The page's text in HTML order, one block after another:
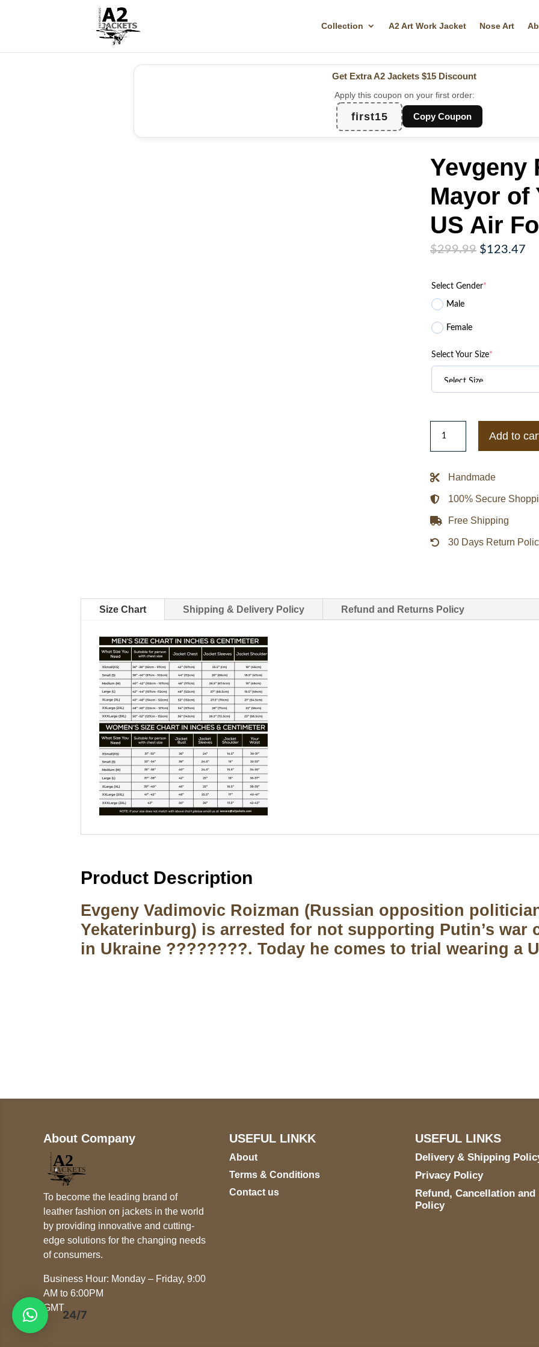
Collection A2 Art Work Jacket Nose Art
Get Extra A2 Jackets $15 Discount
Apply this coupon on your first order:
first15 Copy Coupon
Yevgeny
Mayor of
US Air
$299.99 Original
$299.99.
$123.47
Select Gender*
Male
Female
Select Your Size*
Roizman
Mayor
of
Yekaterinburg
US
Air
Force
Add to
Handmade
100% Secure
Free Shipping
30 Days Return
Size Chart Shipping & Delivery Policy Refund and Returns Policy
Product Description
Evgeny Vadimovic Roizman (Russian opposition
Yekaterinburg) is arrested for not supporting Putin’s war
in Ukraine ????????. Today he comes to trial wearing a
About Company
To become the leading brand of
leather fashion on jackets in the world
by providing innovative and cutting-
edge solutions for the changing needs
of consumers.
Business Hour: Monday – Friday, 9:00
AM to 6:00PM
GMT
USEFUL LINKK
About
Terms & Conditions
Contact us
USEFUL LINKS
Delivery & Shipping
Privacy Policy
Refund, Cancellation and
Policy
24/7